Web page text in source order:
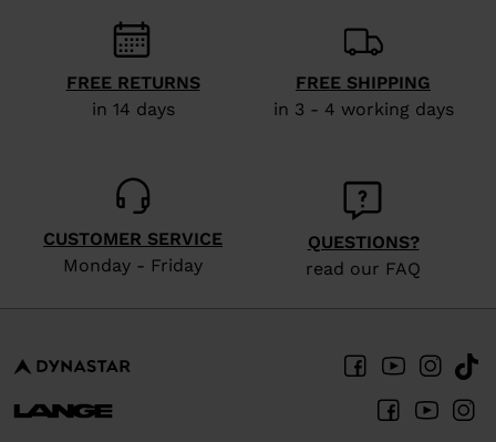
FREE RETURNS
in 14 days
FREE SHIPPING
in 3 - 4 working days
CUSTOMER SERVICE
Monday - Friday
QUESTIONS?
read our FAQ